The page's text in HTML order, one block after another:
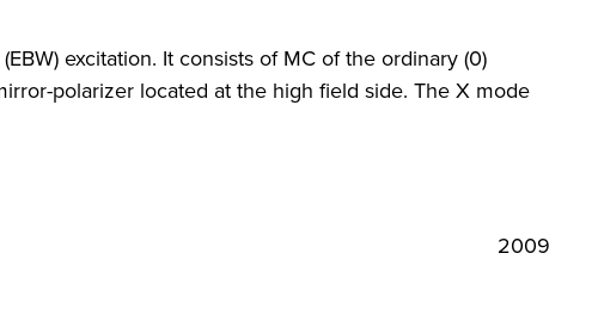
excitation. It consists of MC of the ordinary (0)
polarizer located at the high field side. The X mode
2009